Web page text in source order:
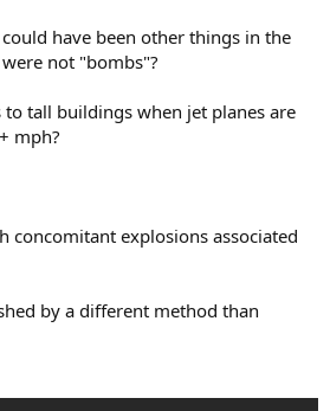
have been other things in the
not "bombs"?
tall buildings when jet planes are
mph?
concomitant explosions associated
by a different method than